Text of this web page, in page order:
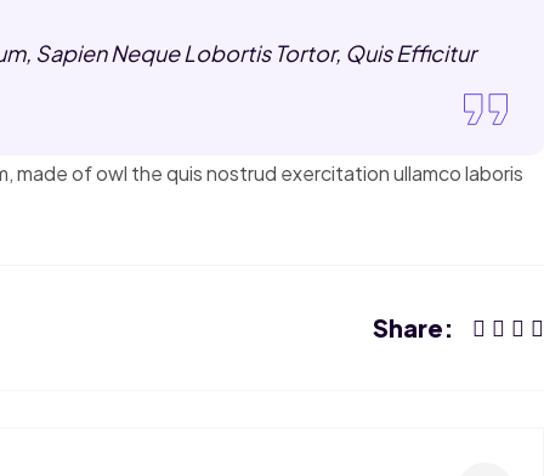
Sapien Neque Lobortis Tortor, Quis Efficitur
made of owl the quis nostrud exercitation ullamco laboris
Share: